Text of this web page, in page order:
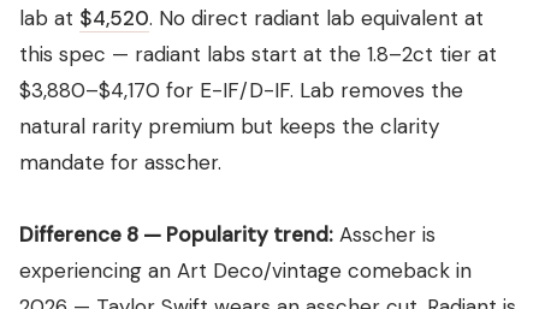
lab at $4,520. No direct radiant lab equivalent at
this spec — radiant labs start at the 1.8–2ct tier at
$3,880–$4,170 for E-IF/D-IF. Lab removes the
natural rarity premium but keeps the clarity
mandate for asscher.
Difference 8 — Popularity trend: Asscher is
experiencing an Art Deco/vintage comeback in